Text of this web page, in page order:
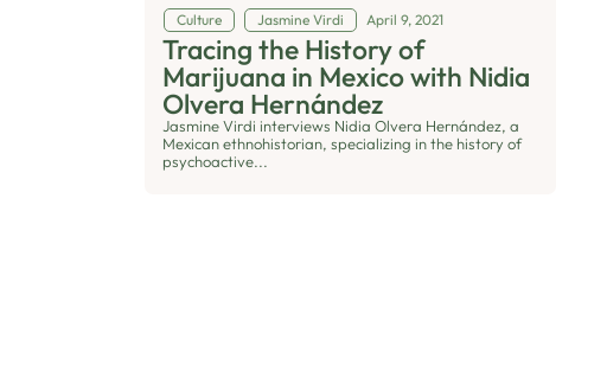
Culture Jasmine Virdi April 9, 2021
Tracing the History of
Marijuana in Mexico with Nidia
Olvera Hernández
Jasmine Virdi interviews Nidia Olvera Hernández, a
Mexican ethnohistorian, specializing in the history of
psychoactive...